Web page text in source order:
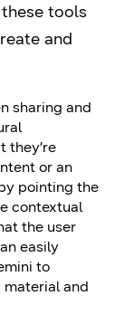
tools
and
sharing and
they’re
or an
pointing the
contextual
the user
easily
to
and